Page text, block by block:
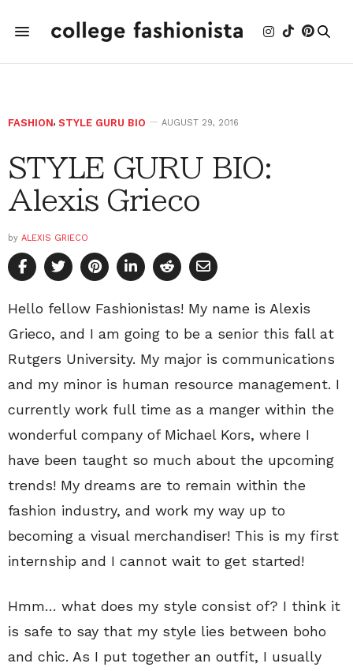
FASHION, STYLE GURU BIO AUGUST 29, 2016
STYLE GURU BIO:
Alexis Grieco
by ALEXIS GRIECO
Hello fellow Fashionistas! My name is Alexis
Grieco, and I am going to be a senior this fall at
Rutgers University. My major is communications
and my minor is human resource management. I
currently work full time as a manger within the
wonderful company of Michael Kors, where I
have been taught so much about the upcoming
trends! My dreams are to remain within the
fashion industry, and work my way up to
becoming a visual merchandiser! This is my first
internship and I cannot wait to get started!
Hmm… what does my style consist of? I think it
is safe to say that my style lies between boho
and chic. As I put together an outfit, I usually